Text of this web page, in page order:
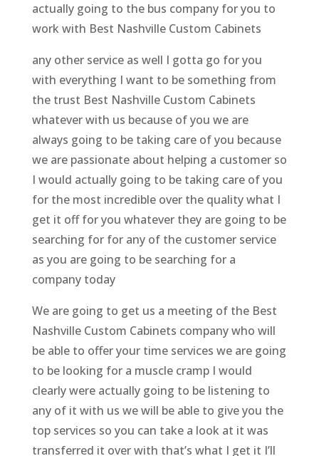
actually going to the bus company for you to
work with Best Nashville Custom Cabinets
any other service as well I gotta go for you
with everything I want to be something from
the trust Best Nashville Custom Cabinets
whatever with us because of you we are
always going to be taking care of you because
we are passionate about helping a customer so
I would actually going to be taking care of you
for the most incredible over the quality what I
get it off for you whatever they are going to be
searching for for any of the customer service
as you are going to be searching for a
company today
We are going to get us a meeting of the Best
Nashville Custom Cabinets company who will
be able to offer your time services we are going
to be looking for a muscle cramp I would
clearly were actually going to be listening to
any of it with us we will be able to give you the
top services so you can take a look at it was
transferred it over with that’s what I get it I’ll